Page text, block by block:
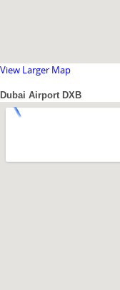
View Larger Map
Dubai Airport DXB